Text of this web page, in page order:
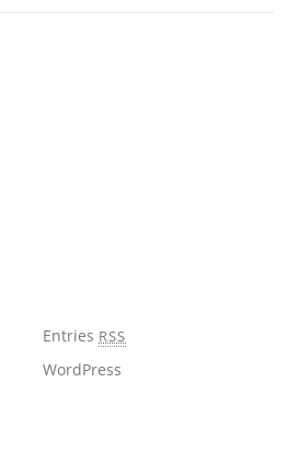
Entries RSS
WordPress